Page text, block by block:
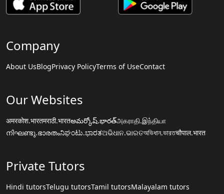
Company
About UsBlogPrivacy PolicyTerms of UseContact
Our Websites
अमरकोश.भारतमराठी.भारतఅమర్కోష్.భారత్அகராதி.இந்தியா
നിഘണ്ടു.ഭാരതംನಿಘಂಟು.ಭಾರತଅଭିଧାନ.ଭାରତঅভিধান.ভারতचौपाल.भारत
Private Tutors
Hindi tutorsTelugu tutorsTamil tutorsMalayalam tutors